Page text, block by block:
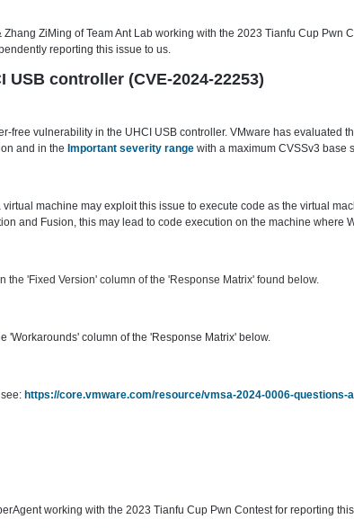
ZiMing of Team Ant Lab working with the 2023 Tianfu Cup Pwn
reporting this issue to us.
controller (CVE-2024-22253)
free vulnerability in the UHCI USB controller. VMware has evaluated
and in the Important severity range with a maximum CVSSv3 base
machine may exploit this issue to execute code as the virtual
and Fusion, this may lead to code execution on the machine where
'Fixed Version' column of the 'Response Matrix' found below.
'Workarounds' column of the 'Response Matrix' below.
https://core.vmware.com/resource/vmsa-2024-0006-questions-
working with the 2023 Tianfu Cup Pwn Contest for reporting